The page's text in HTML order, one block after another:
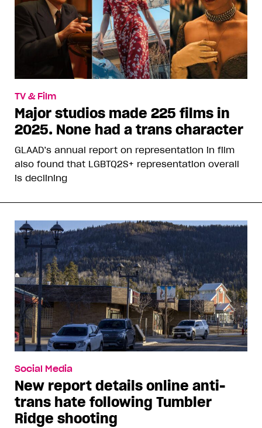
TV & Film
Major studios made 225 films in
2025. None had a trans character
GLAAD’s annual report on representation in film
also found that LGBTQ2S+ representation overall
is declining
Social Media
New report details online anti-
trans hate following Tumbler
Ridge shooting